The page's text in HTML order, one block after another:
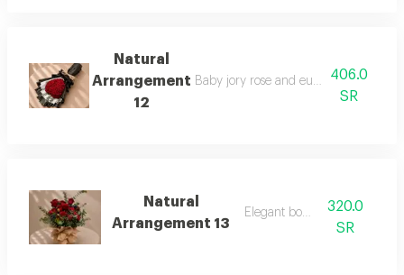
Natural
Arrangement
12
Baby jory rose and eucalyptus
406.0
SR
Natural
Arrangement 13
Elegant boutique320.0
SR